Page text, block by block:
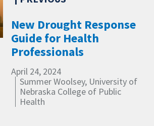
New Drought Response
Guide for Health
Professionals
April 24, 2024
Summer Woolsey, University of
Nebraska College of Public
Health